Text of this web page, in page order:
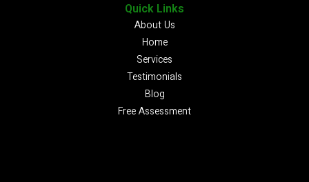
Quick Links
About Us
Home
Services
Testimonials
Blog
Free Assessment